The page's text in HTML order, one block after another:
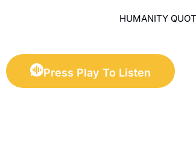
HUMANITY
Press Play To Listen